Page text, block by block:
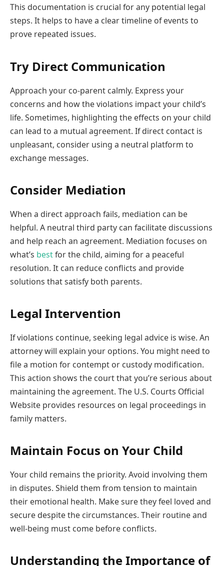
This documentation is crucial for any potential legal
steps. It helps to have a clear timeline of events to
prove repeated issues.
Try Direct Communication
Approach your co-parent calmly. Express your
concerns and how the violations impact your child’s
life. Sometimes, highlighting the effects on your child
can lead to a mutual agreement. If direct contact is
unpleasant, consider using a neutral platform to
exchange messages.
Consider Mediation
When a direct approach fails, mediation can be
helpful. A neutral third party can facilitate discussions
and help reach an agreement. Mediation focuses on
what’s bestfor the child, aiming for a peaceful
resolution. It can reduce conflicts and provide
solutions that satisfy both parents.
Legal Intervention
If violations continue, seeking legal advice is wise. An
attorney will explain your options. You might need to
file a motion for contempt or custody modification.
This action shows the court that you’re serious about
maintaining the agreement. The U.S. Courts Official
Website provides resources on legal proceedings in
family matters.
Maintain Focus on Your Child
Your child remains the priority. Avoid involving them
in disputes. Shield them from tension to maintain
their emotional health. Make sure they feel loved and
secure despite the circumstances. Their routine and
well-being must come before conflicts.
Understanding the Importance of